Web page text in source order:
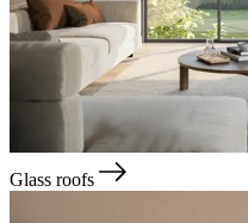
Glass roofs